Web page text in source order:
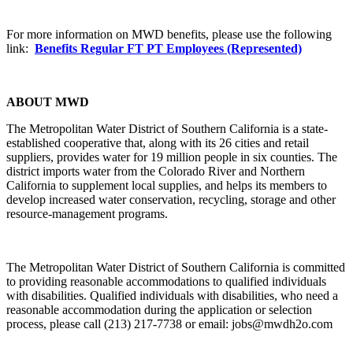
For more information on MWD benefits, please use the following
link: Benefits Regular FT PT Employees (Represented)
ABOUT MWD
The Metropolitan Water District of Southern California is a state-
established cooperative that, along with its 26 cities and retail
suppliers, provides water for 19 million people in six counties. The
district imports water from the Colorado River and Northern
California to supplement local supplies, and helps its members to
develop increased water conservation, recycling, storage and other
resource-management programs.
The Metropolitan Water District of Southern California is committed
to providing reasonable accommodations to qualified individuals
with disabilities. Qualified individuals with disabilities, who need a
reasonable accommodation during the application or selection
process, please call (213) 217-7738 or email: jobs@mwdh2o.com